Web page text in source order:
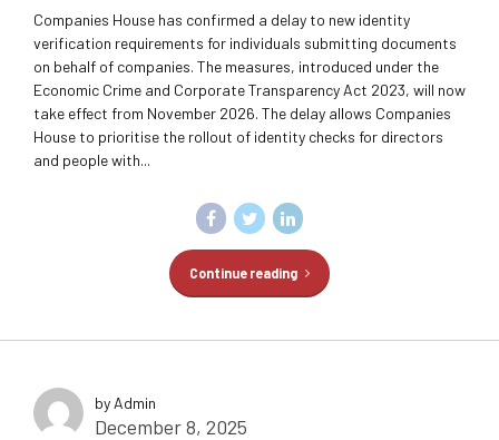
Companies House has confirmed a delay to new identity
verification requirements for individuals submitting documents
on behalf of companies. The measures, introduced under the
Economic Crime and Corporate Transparency Act 2023, will now
take effect from November 2026. The delay allows Companies
House to prioritise the rollout of identity checks for directors
and people with...
Continue reading
by Admin
December 8, 2025